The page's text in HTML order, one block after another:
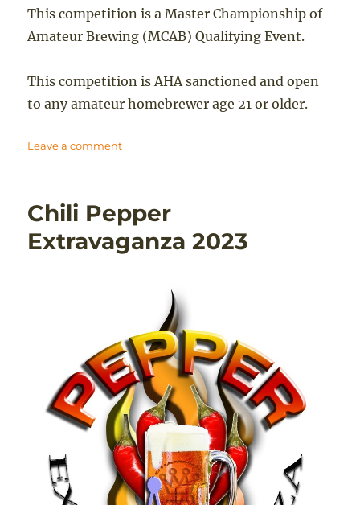
This competition is a Master Championship of
Amateur Brewing (MCAB) Qualifying Event.
This competition is AHA sanctioned and open
to any amateur homebrewer age 21 or older.
Leave a commenton
Homebrew
Competition
Chili Pepper
Extravaganza 2023